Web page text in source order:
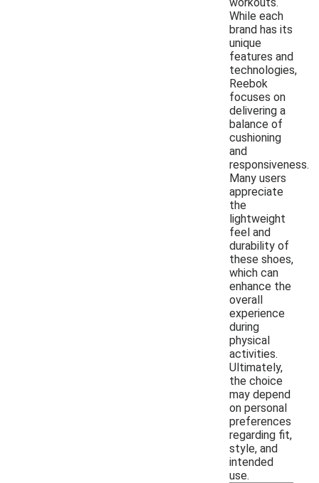
While each
brand has its
unique
features and
technologies,
Reebok
focuses on
delivering a
balance of
cushioning
and
responsiveness.
Many users
appreciate
the
lightweight
feel and
durability of
these shoes,
which can
enhance the
overall
experience
during
physical
activities.
Ultimately,
the choice
may depend
on personal
preferences
regarding fit,
style, and
intended
use.